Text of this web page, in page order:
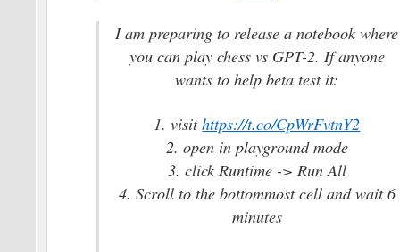
I am preparing to release a notebook where
you can play chess vs GPT-2. If anyone
wants to help beta test it:
1. visithttps://t.co/CpWrFvtnY2
2. open in playground mode
3. click Runtime -> Run All
4. Scroll to the bottommost cell and wait 6
minutes